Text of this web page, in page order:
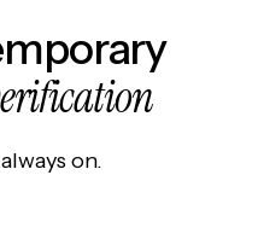
on.